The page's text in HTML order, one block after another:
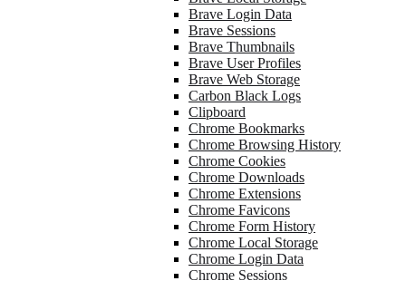
Brave Login Data
Brave Sessions
Brave Thumbnails
Brave User Profiles
Brave Web Storage
Carbon Black Logs
Clipboard
Chrome Bookmarks
Chrome Browsing History
Chrome Cookies
Chrome Downloads
Chrome Extensions
Chrome Favicons
Chrome Form History
Chrome Local Storage
Chrome Login Data
Chrome Sessions